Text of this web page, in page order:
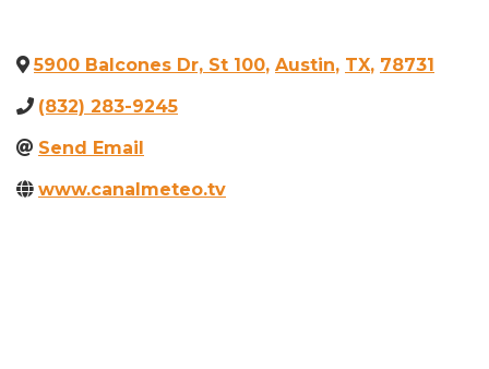
5900 Balcones Dr, St 100, Austin, TX, 78731
(832) 283-9245
Send Email
www.canalmeteo.tv